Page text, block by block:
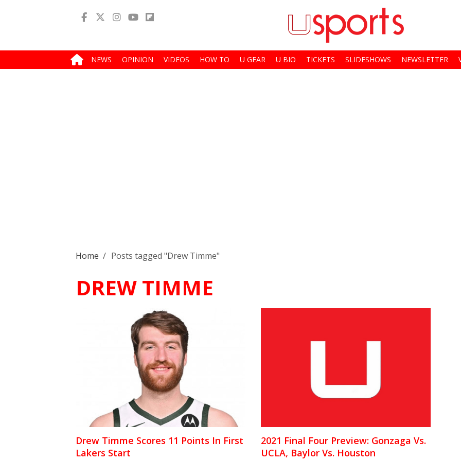
NEWS OPINION VIDEOS HOW TO U GEAR U BIO TICKETS SLIDESHOWS NEWSLETTER
Home / Posts tagged "Drew Timme"
DREW TIMME
Drew Timme Scores 11 Points In First
Lakers Start
2021 Final Four Preview: Gonzaga Vs.
UCLA, Baylor Vs. Houston